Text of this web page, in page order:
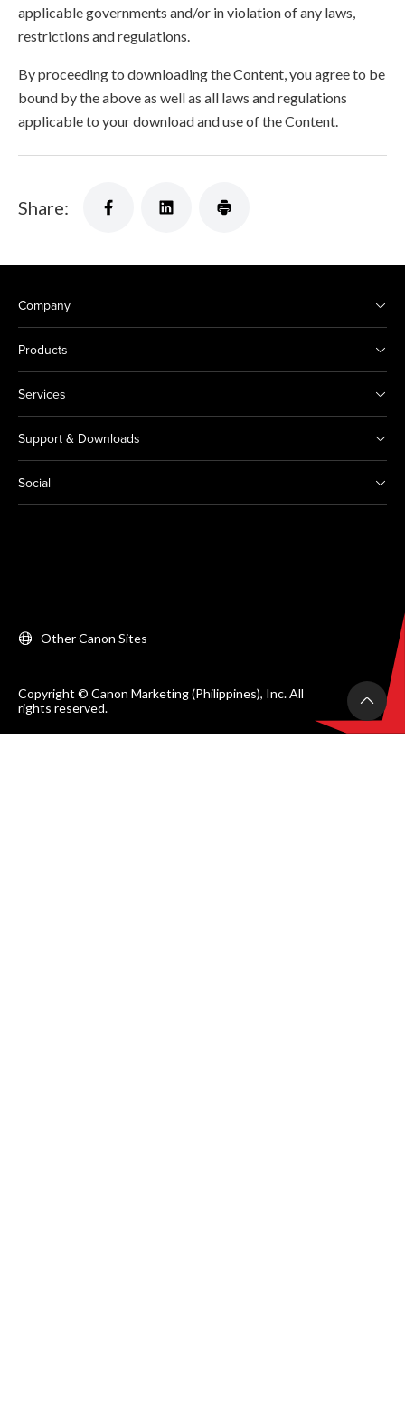
applicable governments and/or in violation of any laws,
restrictions and regulations.
By proceeding to downloading the Content, you agree to be
bound by the above as well as all laws and regulations
applicable to your download and use of the Content.
Share:
Company
Products
Services
Support & Downloads
Social
Other Canon Sites
Copyright © Canon Marketing (Philippines), Inc. All
rights reserved.